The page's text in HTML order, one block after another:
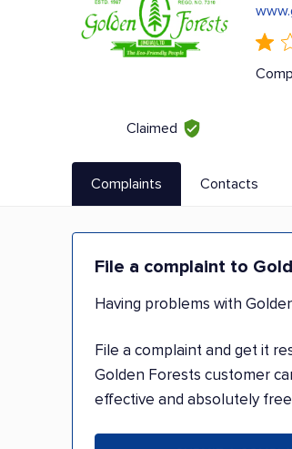
Claimed
Complaints Contacts
File a complaint to
Having problems with
File a complaint and get it
Golden Forests customer
effective and absolutely